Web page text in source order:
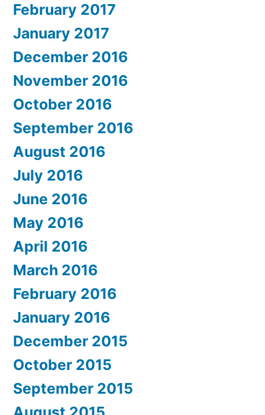
February 2017
January 2017
December 2016
November 2016
October 2016
September 2016
August 2016
July 2016
June 2016
May 2016
April 2016
March 2016
February 2016
January 2016
December 2015
October 2015
September 2015